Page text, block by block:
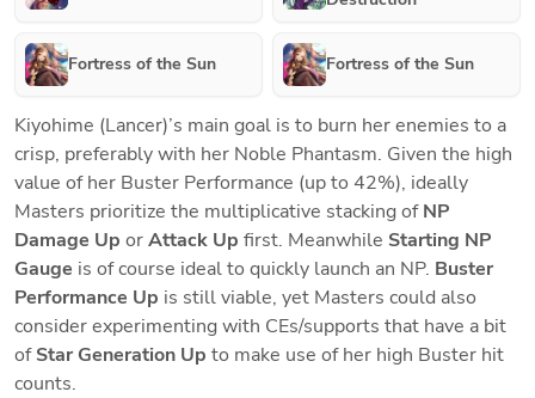
Fortress of the Sun Fortress of the Sun
Kiyohime (Lancer)’s main goal is to burn her enemies to a
crisp, preferably with her Noble Phantasm. Given the high
value of her Buster Performance (up to 42%), ideally
Masters prioritize the multiplicative stacking of NP
Damage Up or Attack Up first. Meanwhile Starting NP
Gauge is of course ideal to quickly launch an NP. Buster
Performance Up is still viable, yet Masters could also
consider experimenting with CEs/supports that have a bit
of Star Generation Up to make use of her high Buster hit
counts.